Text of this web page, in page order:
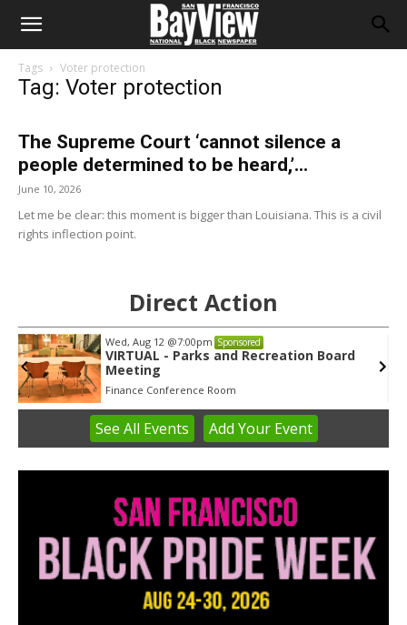
Tags Voter protection
Tag: Voter protection
The Supreme Court ‘cannot silence a
people determined to be heard,’...
June 10, 2026
Let me be clear: this moment is bigger than Louisiana. This is a civil
rights inflection point.
Direct Action
Wed, Aug 12 @7:00pm Sponsored
VIRTUAL - Parks and Recreation Board
Meeting
Finance Conference Room
3
See All Events Add YourEvent